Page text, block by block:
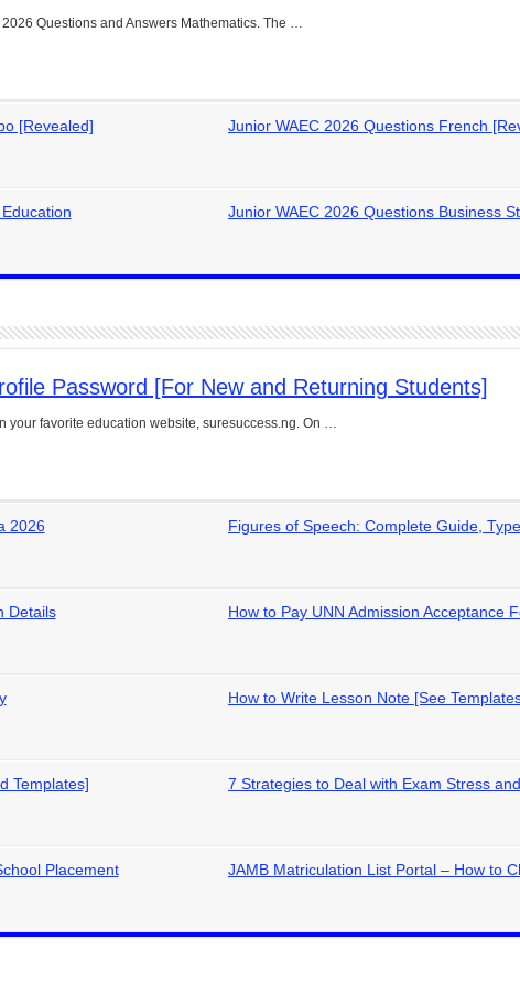
Questions and Answers Mathematics. The …
[Revealed] Junior WAEC 2026 Questions French
Junior WAEC 2026 Questions Business
Password [For New and Returning Students]
your favorite education website, suresuccess.ng. On …
2026 Figures of Speech: Complete Guide,
Details How to Pay UNN Admission Acceptance
How to Write Lesson Note [See
Templates] 7 Strategies to Deal with Exam Stress
Placement JAMB Matriculation List Portal – How to